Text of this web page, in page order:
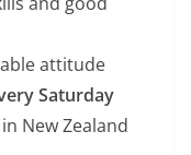
attitude
Saturday
New Zealand